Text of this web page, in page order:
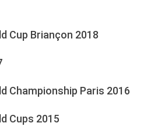
Cup Briançon 2018
Championship Paris 2016
Cups 2015